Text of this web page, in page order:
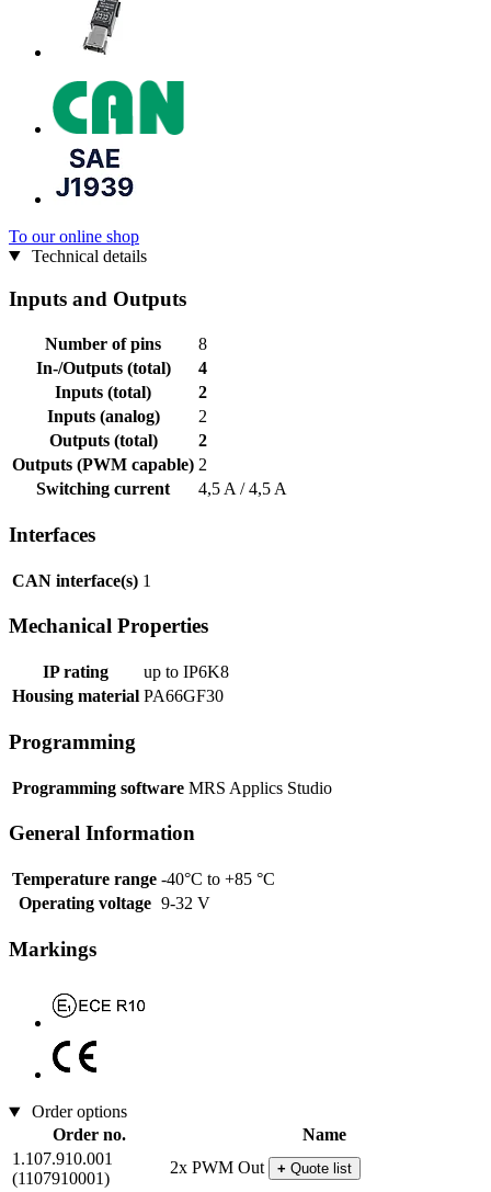
To our online shop
Technical details
Inputs and Outputs
Number of pins
8
In-/Outputs (total)
4
Inputs (total)
2
Inputs (analog)
2
Outputs (total)
2
Outputs (PWM capable) 2
Switching current
4,5 A / 4,5 A
Interfaces
CAN interface(s) 1
Mechanical Properties
IP rating
up to IP6K8
Housing material PA66GF30
Programming
Programming software MRS Applics Studio
General Information
Temperature range -40°C to +85 °C
Operating voltage 9-32 V
Markings
Order options
Order no.
Name
1.107.910.001
(1107910001)
2x PWM Out + Quote list